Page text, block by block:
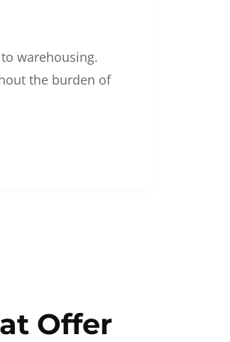
warehousing.
the burden of
Offer